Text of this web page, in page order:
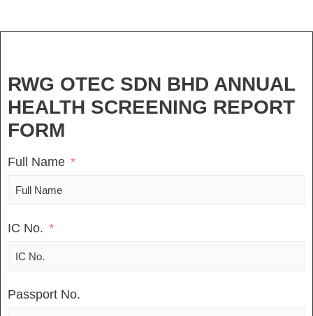
RWG OTEC SDN BHD ANNUAL
HEALTH SCREENING REPORT
FORM
Full Name
IC No.
Passport No.